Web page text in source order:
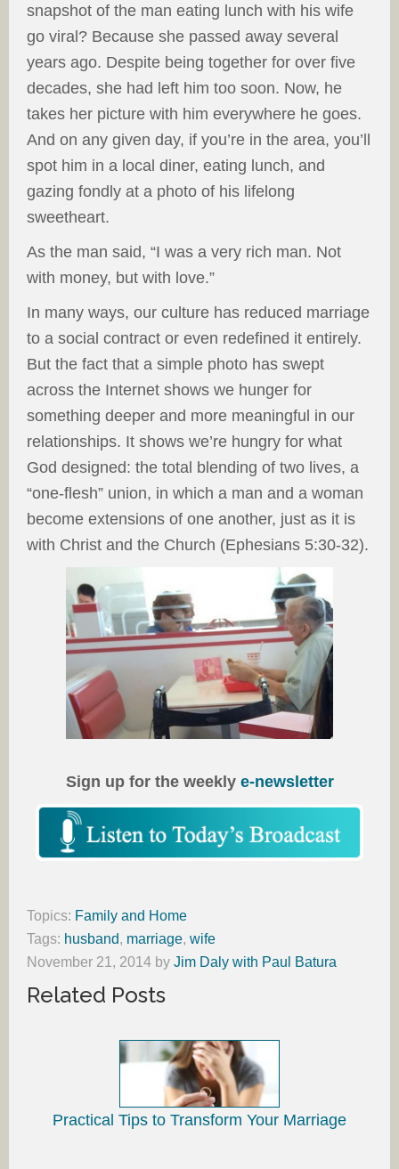
snapshot of the man eating lunch with his wife
go viral? Because she passed away several
years ago. Despite being together for over five
decades, she had left him too soon. Now, he
takes her picture with him everywhere he goes.
And on any given day, if you’re in the area, you’ll
spot him in a local diner, eating lunch, and
gazing fondly at a photo of his lifelong
sweetheart.
As the man said, “I was a very rich man. Not
with money, but with love.”
In many ways, our culture has reduced marriage
to a social contract or even redefined it entirely.
But the fact that a simple photo has swept
across the Internet shows we hunger for
something deeper and more meaningful in our
relationships. It shows we’re hungry for what
God designed: the total blending of two lives, a
“one-flesh” union, in which a man and a woman
become extensions of one another, just as it is
with Christ and the Church (Ephesians 5:30-32).
Sign up for the weekly e-newsletter
Topics: Family and Home
Tags: husband, marriage, wife
November 21, 2014 by Jim Daly with Paul Batura
Related Posts
Practical Tips to Transform Your Marriage